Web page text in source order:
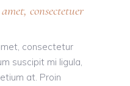
consectetuer
consectetur
suscipit mi ligula,
at. Proin